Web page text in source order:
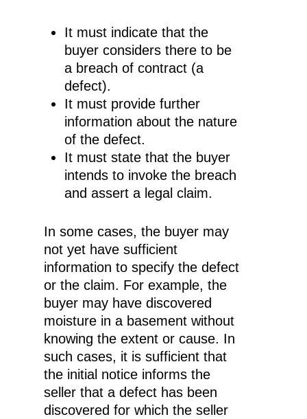
It must indicate that the
buyer considers there to be
a breach of contract (a
defect).
It must provide further
information about the nature
of the defect.
It must state that the buyer
intends to invoke the breach
and assert a legal claim.
In some cases, the buyer may
not yet have sufficient
information to specify the defect
or the claim. For example, the
buyer may have discovered
moisture in a basement without
knowing the extent or cause. In
such cases, it is sufficient that
the initial notice informs the
seller that a defect has been
discovered for which the seller